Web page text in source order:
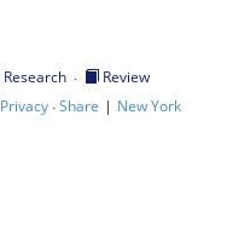
Research ·
Review
Privacy·Share | New York